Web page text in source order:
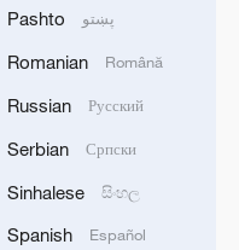
Pashto پښتو
Romanian Română
Russian Русский
Serbian Српски
Sinhalese සිංහල
Spanish Español